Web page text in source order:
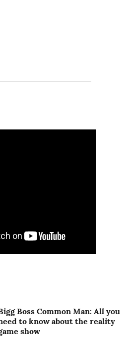
Boss Common Man: All you
to know about the reality
show